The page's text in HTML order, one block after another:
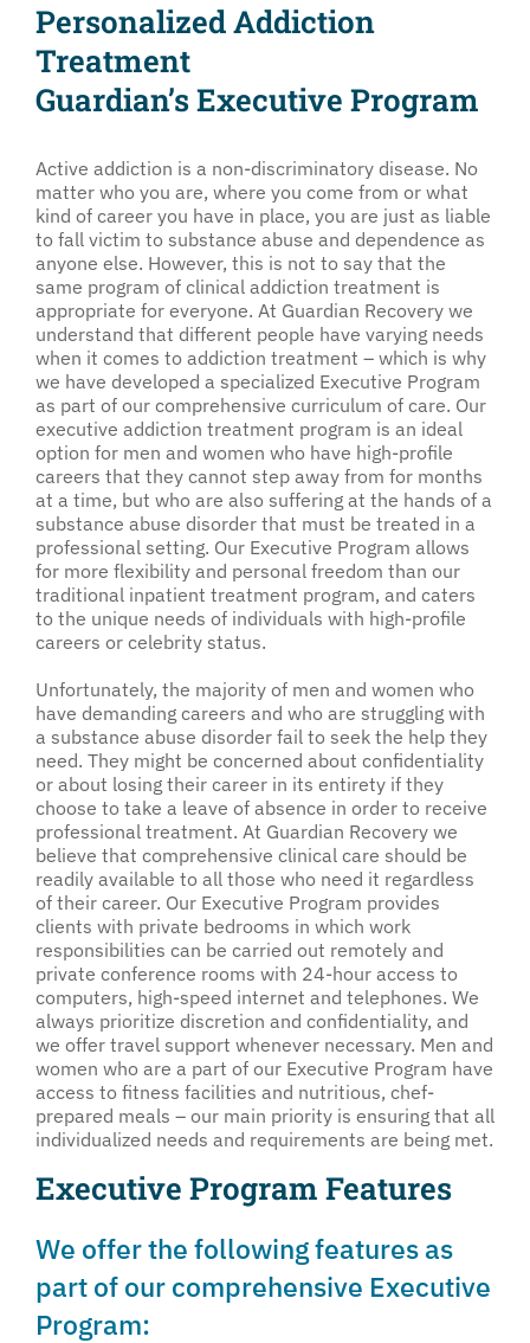
Personalized Addiction
Treatment
Guardian’s Executive Program
Active addiction is a non-discriminatory disease. No
matter who you are, where you come from or what
kind of career you have in place, you are just as liable
to fall victim to substance abuse and dependence as
anyone else. However, this is not to say that the
same program of clinical addiction treatment is
appropriate for everyone. At Guardian Recovery we
understand that different people have varying needs
when it comes to addiction treatment – which is why
we have developed a specialized Executive Program
as part of our comprehensive curriculum of care. Our
executive addiction treatment program is an ideal
option for men and women who have high-profile
careers that they cannot step away from for months
at a time, but who are also suffering at the hands of a
substance abuse disorder that must be treated in a
professional setting. Our Executive Program allows
for more flexibility and personal freedom than our
traditional inpatient treatment program, and caters
to the unique needs of individuals with high-profile
careers or celebrity status.
Unfortunately, the majority of men and women who
have demanding careers and who are struggling with
a substance abuse disorder fail to seek the help they
need. They might be concerned about confidentiality
or about losing their career in its entirety if they
choose to take a leave of absence in order to receive
professional treatment. At Guardian Recovery we
believe that comprehensive clinical care should be
readily available to all those who need it regardless
of their career. Our Executive Program provides
clients with private bedrooms in which work
responsibilities can be carried out remotely and
private conference rooms with 24-hour access to
computers, high-speed internet and telephones. We
always prioritize discretion and confidentiality, and
we offer travel support whenever necessary. Men and
women who are a part of our Executive Program have
access to fitness facilities and nutritious, chef-
prepared meals – our main priority is ensuring that all
individualized needs and requirements are being met.
Executive Program Features
We offer the following features as
part of our comprehensive Executive
Program: